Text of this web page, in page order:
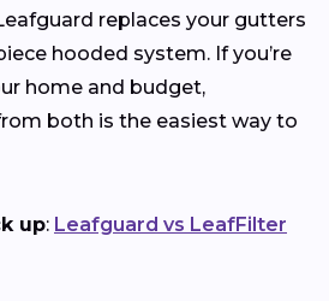
replaces your gutters
hooded system. If you’re
home and budget,
both is the easiest way to
up: Leafguard vs LeafFilter